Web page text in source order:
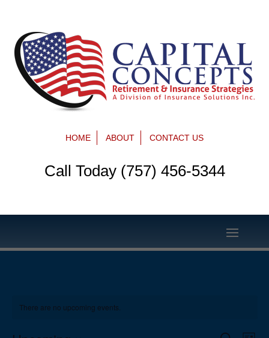
HOME ABOUT CONTACT US
Call Today (757) 456-5344
There are no upcoming events.